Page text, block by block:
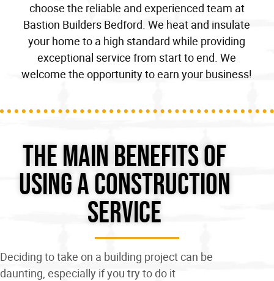
choose the reliable and experienced team at
Bastion Builders Bedford. We heat and insulate
your home to a high standard while providing
exceptional service from start to end. We
welcome the opportunity to earn your business!
The Main Benefits of
Using A Construction
Service
Deciding to take on a building project can be
daunting, especially if you try to do it